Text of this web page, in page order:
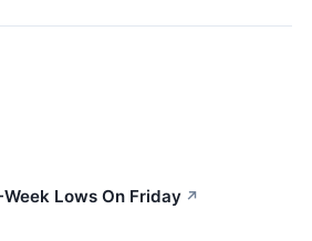
Lows On Friday ↗